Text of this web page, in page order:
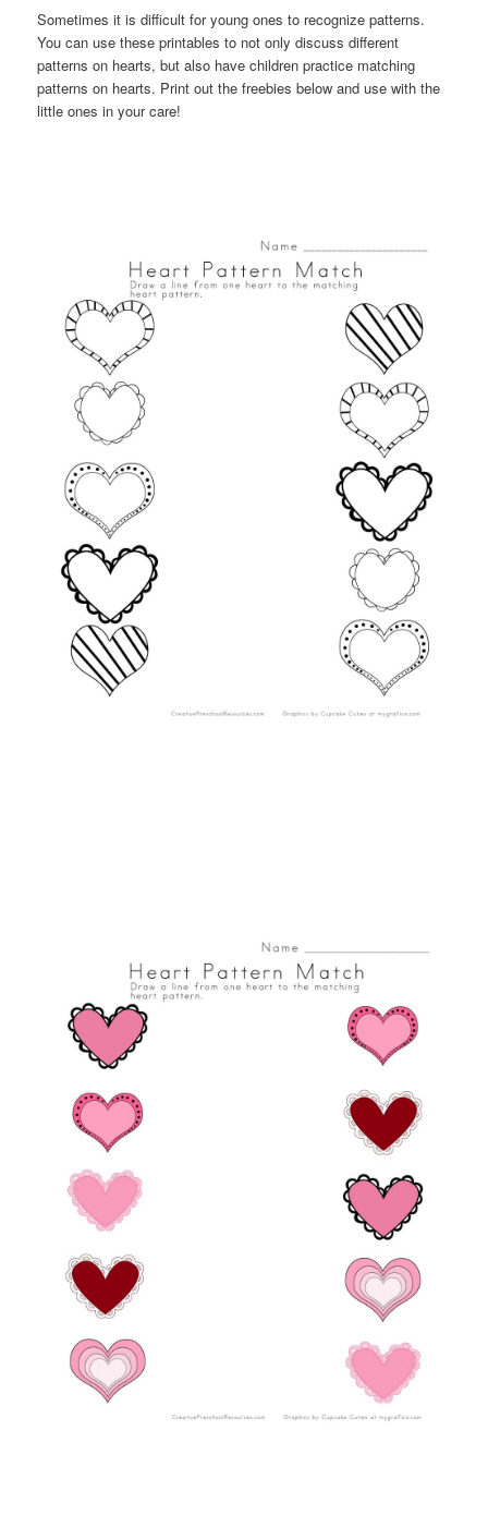
Sometimes it is difficult for young ones to recognize patterns.
You can use these printables to not only discuss different
patterns on hearts, but also have children practice matching
patterns on hearts. Print out the freebies below and use with the
little ones in your care!